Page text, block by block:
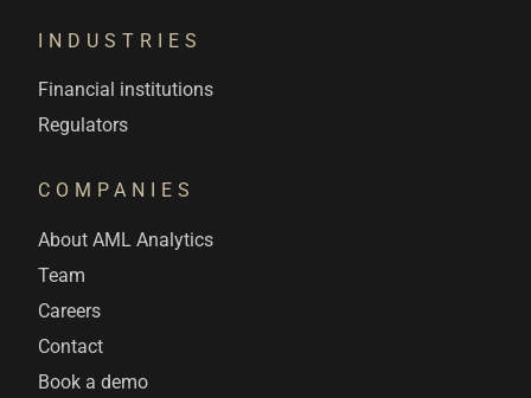
INDUSTRIES
Financial institutions
Regulators
COMPANIES
About AML Analytics
Team
Careers
Contact
Book a demo